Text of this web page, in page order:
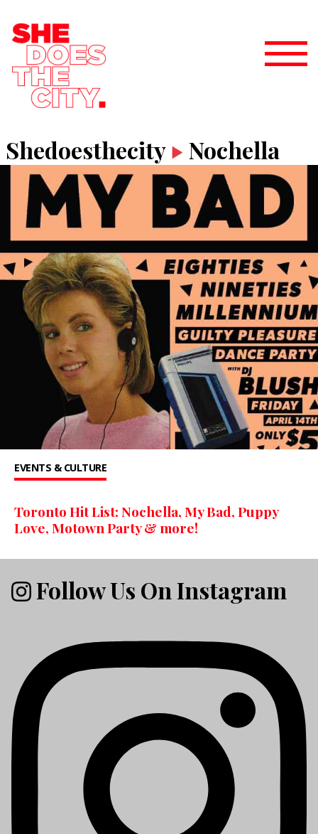
Shedoesthecity Nochella
EVENTS & CULTURE
Toronto Hit List: Nochella, My Bad, Puppy
Love, Motown Party & more!
Follow Us On Instagram